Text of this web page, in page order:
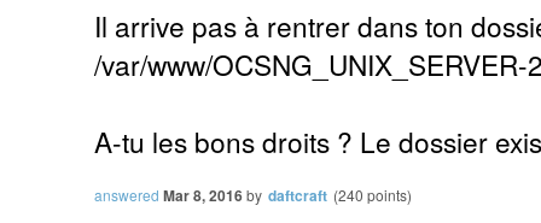
Il arrive pas à rentrer dans ton
/var/www/OCSNG_UNIX_SERVER-
A-tu les bons droits ? Le dossier
answered Mar 8, 2016by daftcraft (240 points)